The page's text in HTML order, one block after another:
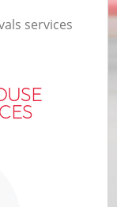
services